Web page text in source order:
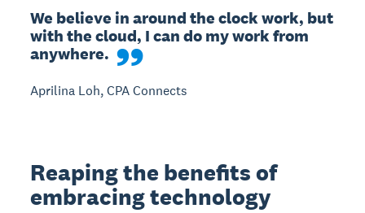
We believe in around the clock work, but
with the cloud, I can do my work from
anywhere.
Aprilina Loh, CPA Connects
Reaping the benefits of
embracing technology